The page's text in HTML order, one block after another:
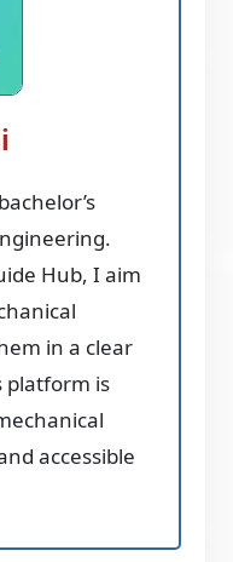
Hub, I aim
in a clear
platform is
accessible